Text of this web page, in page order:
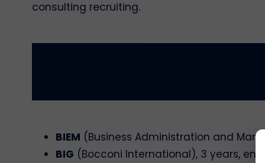
consulting recruiting.
BIEM (Business Administration and
BIG (Bocconi International), 3 years,